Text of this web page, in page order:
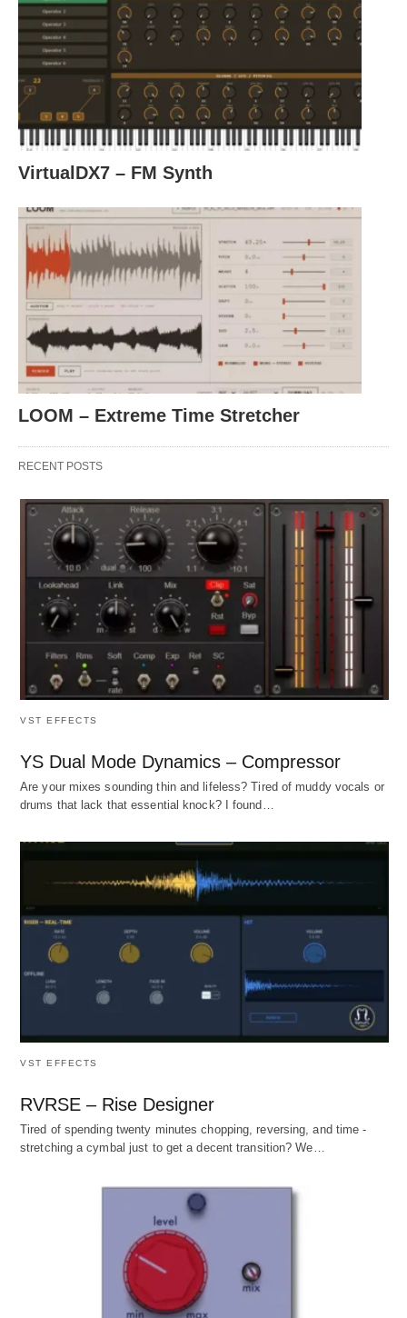
VirtualDX7 – FM Synth
LOOM – Extreme Time Stretcher
RECENT POSTS
VST EFFECTS
YS Dual Mode Dynamics – Compressor
Are your mixes sounding thin and lifeless? Tired of muddy vocals or
drums that lack that essential knock? I found…
VST EFFECTS
RVRSE – Rise Designer
Tired of spending twenty minutes chopping, reversing, and time -
stretching a cymbal just to get a decent transition? We…